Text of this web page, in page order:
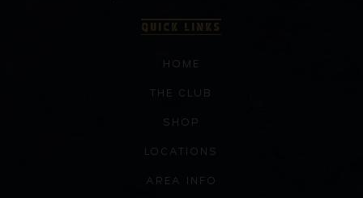
QUICK LINKS
HOME
THE CLUB
SHOP
LOCATIONS
AREA INFO